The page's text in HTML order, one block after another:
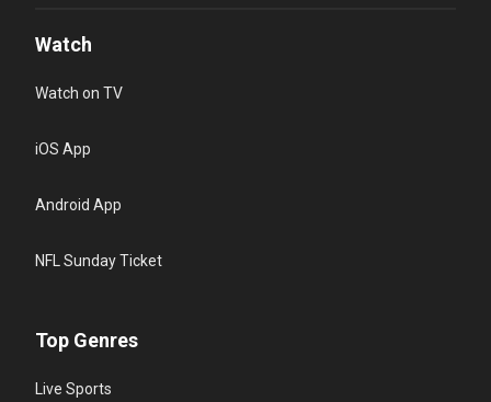
Watch
Watch on TV
iOS App
Android App
NFL Sunday Ticket
Top Genres
Live Sports